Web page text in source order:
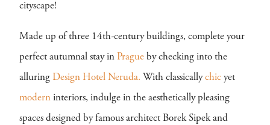
cityscape!
Made up of three 14th-century buildings, complete your
perfect autumnal stay in Prague by checking into the
alluring Design Hotel Neruda. With classicallychic yet
modern interiors, indulge in the aesthetically pleasing
spaces designed by famous architect Borek Sipek and